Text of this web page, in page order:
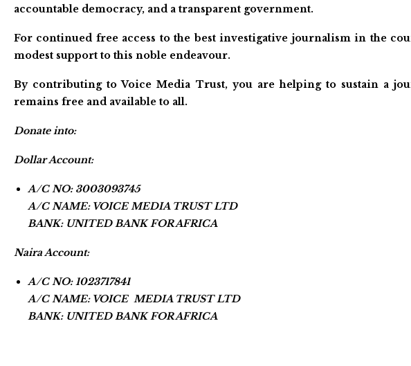
accountable democracy, and a transparent government.
For continued free access to the best investigative journalism in the
modest support to this noble endeavour.
By contributing to Voice Media Trust, you are helping to sustain a
remains free and available to all.
Donate into:
Dollar Account:
A/C NO: 3003093745
A/C NAME: VOICE MEDIA TRUST LTD
BANK: UNITED BANK FOR AFRICA
Naira Account:
A/C NO: 1023717841
A/C NAME: VOICE MEDIA TRUST LTD
BANK: UNITED BANK FOR AFRICA